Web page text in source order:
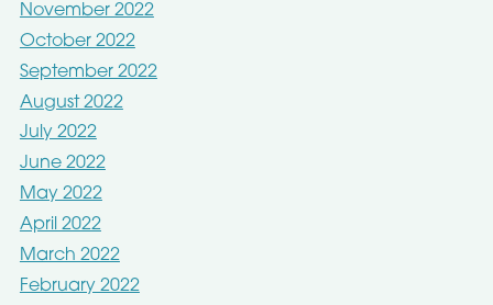
November 2022
October 2022
September 2022
August 2022
July 2022
June 2022
May 2022
April 2022
March 2022
February 2022